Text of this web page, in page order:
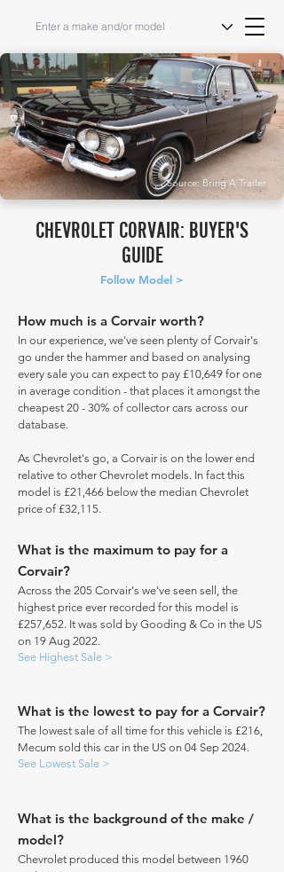
Source: Bring A Trailer
CHEVROLET CORVAIR: BUYER'S
GUIDE
Follow Model >
How much is a Corvair worth?
In our experience, we've seen plenty of Corvair's
go under the hammer and based on analysing
every sale you can expect to pay £10,649 for one
in average condition - that places it amongst the
cheapest 20 - 30% of collector cars across our
database.
As Chevrolet's go, a Corvair is on the lower end
relative to other Chevrolet models. In fact this
model is £21,466 below the median Chevrolet
price of £32,115.
What is the maximum to pay for a
Corvair?
Across the 205 Corvair's we've seen sell, the
highest price ever recorded for this model is
£257,652. It was sold by Gooding & Co in the US
on 19 Aug 2022.
See Highest Sale >
What is the lowest to pay for a Corvair?
The lowest sale of all time for this vehicle is £216,
Mecum sold this car in the US on 04 Sep 2024.
See Lowest Sale >
What is the background of the make /
model?
Chevrolet produced this model between 1960